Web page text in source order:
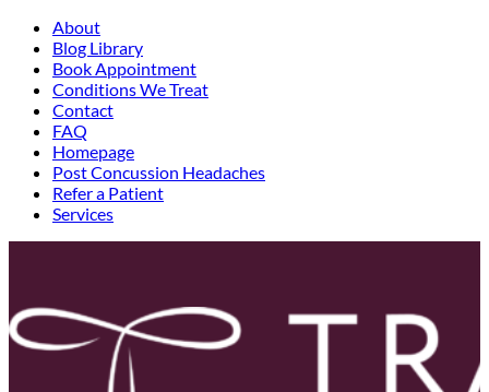
About
Blog Library
Book Appointment
Conditions We Treat
Contact
FAQ
Homepage
Post Concussion Headaches
Refer a Patient
Services